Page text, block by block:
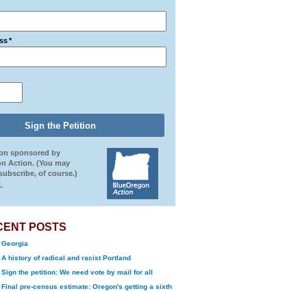
*
sponsored by
Action. (You may
of course.)
POSTS
Georgia
A history of radical and racist Portland
Sign the petition: We need vote by mail for all
Final pre-census estimate: Oregon's getting a sixth